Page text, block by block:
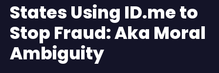
States Using ID.me to
Stop Fraud: Aka Moral
Ambiguity